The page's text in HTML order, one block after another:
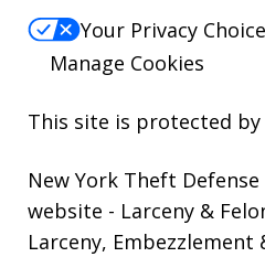
Your Privacy
Manage Cookies
This site is protected by
New York Theft
website - Larceny &
Larceny, Embezzlement